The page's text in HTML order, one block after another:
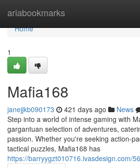
ariabookmarks
Home
Home
1
Mafia168
janejjkb090173 421 days ago News
Step into a world of intense gaming with
gargantuan selection of adventures,
passion. Whether you're seeking action-
tactical puzzles, Mafia168 has
https://barryygzt010716.ivasdesign.com/